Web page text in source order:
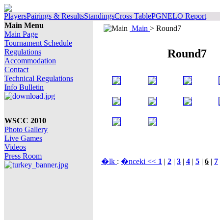
PlayersPairings & ResultsStandingsCross TablePGNELO Report
Main Menu
Main Page
Tournament Schedule
Regulations
Accommodation
Contact
Technical Regulations
Info Bulletin
WSCC 2010
Photo Gallery
Live Games
Videos
Press Room
Main > Round7
Round7
�lk : �nceki << 1 | 2 | 3 | 4 | 5 | 6 | 7